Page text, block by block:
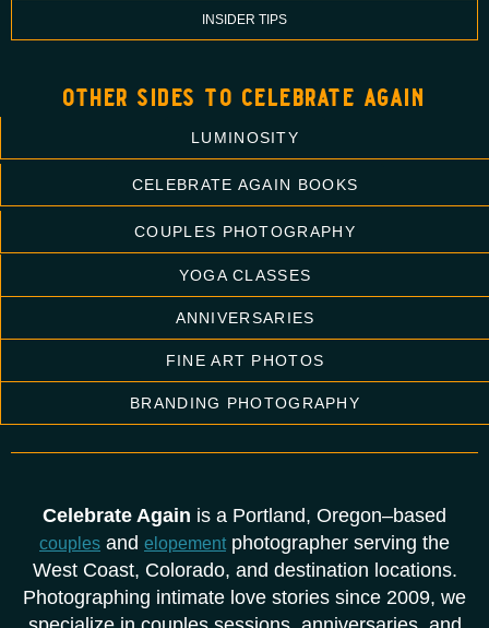
INSIDER TIPS
other sides to celebrate again
LUMINOSITY
CELEBRATE AGAIN BOOKS
COUPLES PHOTOGRAPHY
YOGA CLASSES
ANNIVERSARIES
FINE ART PHOTOS
BRANDING PHOTOGRAPHY
Celebrate Again is a Portland, Oregon–based
couples and elopementphotographer serving the
West Coast, Colorado, and destination locations.
Photographing intimate love stories since 2009, we